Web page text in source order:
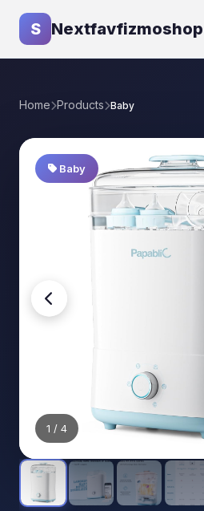
S Nextfavfizmoshop
Home Products Baby
Baby
1 / 4